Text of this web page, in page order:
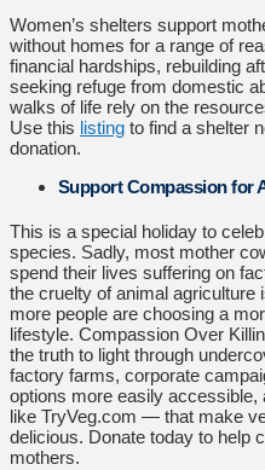
Women’s shelters support
without homes for a range of
financial hardships, rebuilding
seeking refuge from domestic
walks of life rely on the
Use this listing to find a shelter
donation.
Support Compassion for
This is a special holiday to
species. Sadly, most mother
spend their lives suffering on
the cruelty of animal agriculture
more people are choosing a
lifestyle. Compassion Over
the truth to light through
factory farms, corporate
options more easily
like TryVeg.com — that make
delicious. Donate today to help
mothers.